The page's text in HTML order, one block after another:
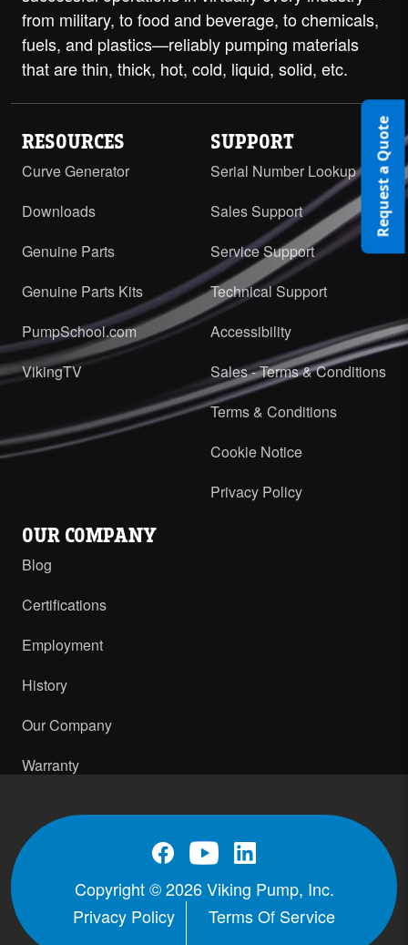
Request a Quote
from military, to food and beverage, to chemicals,
fuels, and plastics—reliably pumping materials
that are thin, thick, hot, cold, liquid, solid, etc.
RESOURCES
Curve Generator
Downloads
Genuine Parts
Genuine Parts Kits
PumpSchool.com
VikingTV
SUPPORT
Serial Number Lookup
Sales Support
Service Support
Technical Support
Accessibility
Sales - Terms & Conditions
Terms & Conditions
Cookie Notice
Privacy Policy
OUR COMPANY
Blog
Certifications
Employment
History
Our Company
Warranty
Copyright © 2026 Viking Pump, Inc.
Privacy Policy
Terms Of Service